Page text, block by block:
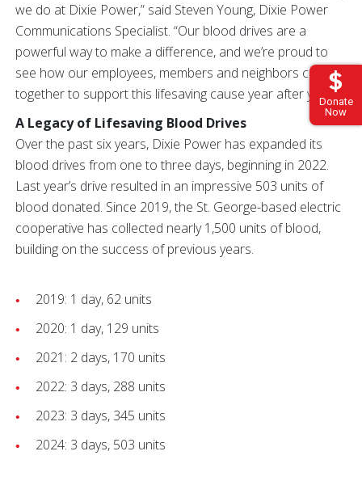
Donate
Now
we do at Dixie Power,” said Steven Young, Dixie Power
Communications Specialist. “Our blood drives are a
powerful way to make a difference, and we’re proud to
see how our employees, members and neighbors come
together to support this lifesaving cause year after year.”
A Legacy of Lifesaving Blood Drives
Over the past six years, Dixie Power has expanded its
blood drives from one to three days, beginning in 2022.
Last year’s drive resulted in an impressive 503 units of
blood donated. Since 2019, the St. George-based electric
cooperative has collected nearly 1,500 units of blood,
building on the success of previous years.
2019: 1 day, 62 units
2020: 1 day, 129 units
2021: 2 days, 170 units
2022: 3 days, 288 units
2023: 3 days, 345 units
2024: 3 days, 503 units